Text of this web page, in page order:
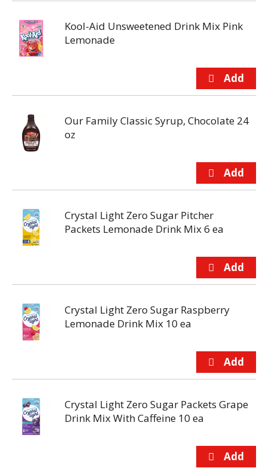
Kool-Aid Unsweetened Drink Mix Pink
Lemonade
Our Family Classic Syrup, Chocolate 24
oz
Crystal Light Zero Sugar Pitcher
Packets Lemonade Drink Mix 6 ea
Crystal Light Zero Sugar Raspberry
Lemonade Drink Mix 10 ea
Crystal Light Zero Sugar Packets Grape
Drink Mix With Caffeine 10 ea